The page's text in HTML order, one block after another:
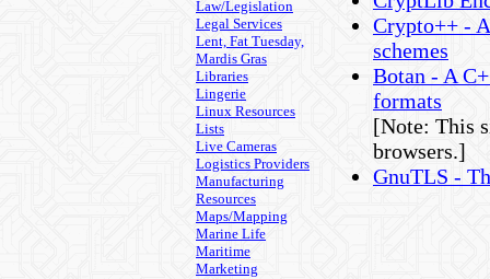
Law/Legislation
Legal Services
Lent, Fat Tuesday,
Mardis Gras
Libraries
Lingerie
Linux Resources
Lists
Live Cameras
Logistics Providers
Manufacturing
Resources
Maps/Mapping
Marine Life
Maritime
Marketing
Crypto++ -
schemes
Botan - A
formats
[Note: This
browsers.]
GnuTLS -